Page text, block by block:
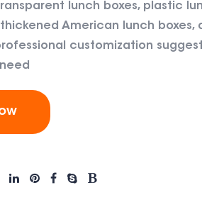
lunch boxes, plastic
American lunch boxes,
customization